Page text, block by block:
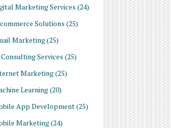
Marketing Services (24)
Solutions (25)
Marketing(25)
Services (25)
Marketing(25)
Learning(20)
App Development(25)
Marketing(24)